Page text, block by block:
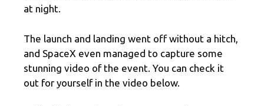
at night.
The launch and landing went off without a hitch,
and SpaceX even managed to capture some
stunning video of the event. You can check it
out for yourself in the video below.